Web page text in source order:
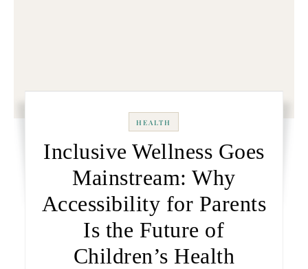
HEALTH
Inclusive Wellness Goes
Mainstream: Why
Accessibility for Parents
Is the Future of
Children’s Health